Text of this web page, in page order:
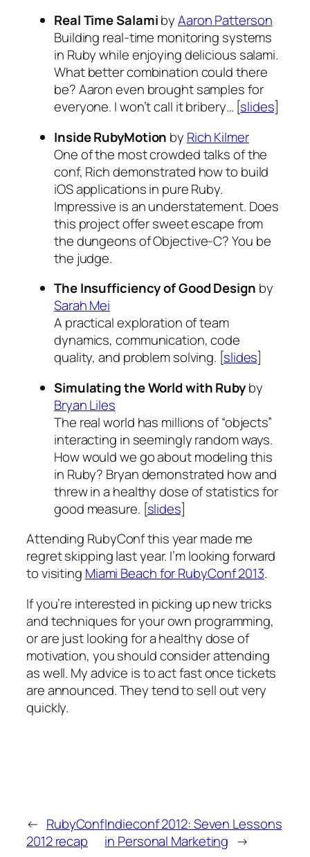
Real Time SalamibyAaron Patterson
Building real-time monitoring systems
in Ruby while enjoying delicious salami.
What better combination could there
be? Aaron even brought samples for
everyone. I won’t call it bribery… [slides]
Inside RubyMotion by Rich Kilmer
One of the most crowded talks of the
conf, Rich demonstrated how to build
iOS applications in pure Ruby.
Impressive is an understatement. Does
this project offer sweet escape from
the dungeons of Objective-C? You be
the judge.
The Insufficiency of Good Design by
Sarah Mei
A practical exploration of team
dynamics, communication, code
quality, and problem solving. [slides]
Simulating the World with Rubyby
Bryan Liles
The real world has millions of “objects”
interacting in seemingly random ways.
How would we go about modeling this
in Ruby? Bryan demonstrated how and
threw in a healthy dose of statistics for
good measure. [slides]
Attending RubyConf this year made me
regret skipping last year. I’m looking forward
to visiting Miami Beach for RubyConf 2013.
If you’re interested in picking up new tricks
and techniques for your own programming,
or are just looking for a healthy dose of
motivation, you should consider attending
as well. My advice is to act fast once tickets
are announced. They tend to sell out very
quickly.
← RubyConf
2012 recap
Indieconf 2012: Seven Lessons
in Personal Marketing →